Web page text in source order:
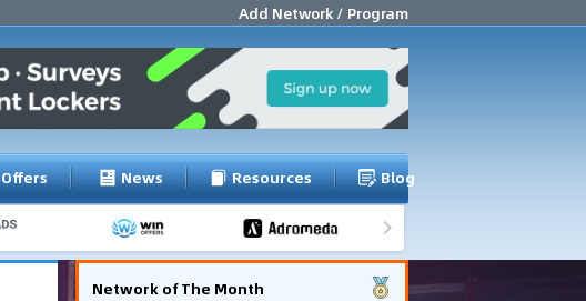
Add Network / Program
Offers News Resources Blog
Network of The Month